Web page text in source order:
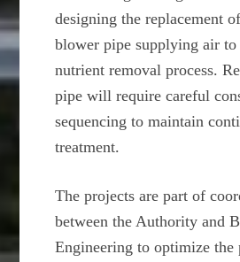
designing the replacement
blower pipe supplying air
nutrient removal process.
pipe will require careful
sequencing to maintain
treatment.
The projects are part of
between the Authority and
Engineering to optimize the